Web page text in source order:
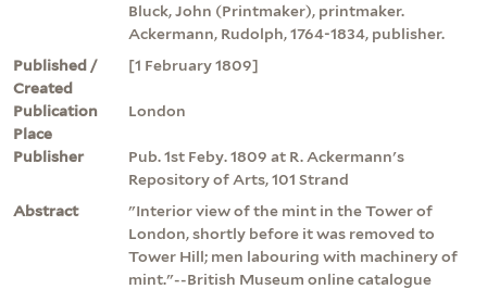
Bluck, John (Printmaker), printmaker.
Ackermann, Rudolph, 1764-1834, publisher.
Published /
Created
[1 February 1809]
Publication
Place
London
Publisher
Pub. 1st Feby. 1809 at R. Ackermann's
Repository of Arts, 101 Strand
Abstract
"Interior view of the mint in the Tower of
London, shortly before it was removed to
Tower Hill; men labouring with machinery of
mint."--British Museum online catalogue